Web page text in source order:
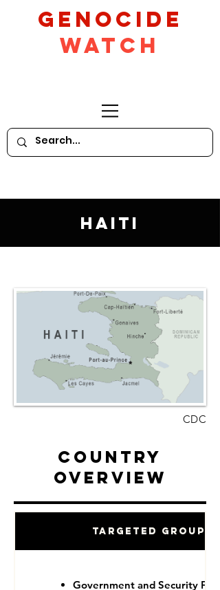
GeNocide
Watch
Haiti
CDC
Country
Overview
Targeted Groups
Government and Security